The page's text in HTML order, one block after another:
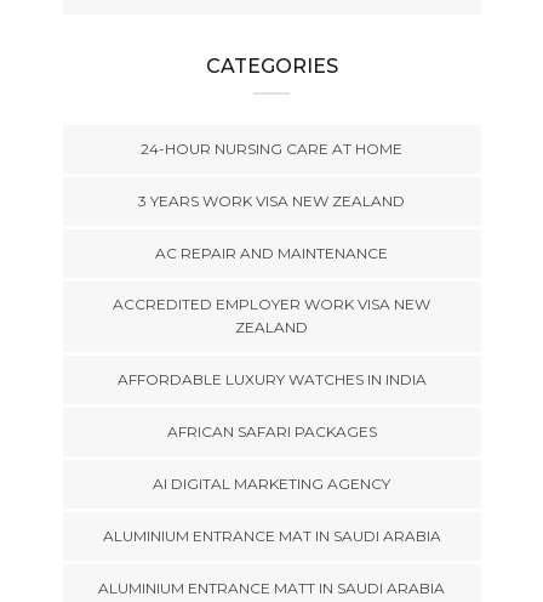
CATEGORIES
24-HOUR NURSING CARE AT HOME
3 YEARS WORK VISA NEW ZEALAND
AC REPAIR AND MAINTENANCE
ACCREDITED EMPLOYER WORK VISA NEW
ZEALAND
AFFORDABLE LUXURY WATCHES IN INDIA
AFRICAN SAFARI PACKAGES
AI DIGITAL MARKETING AGENCY
ALUMINIUM ENTRANCE MAT IN SAUDI ARABIA
ALUMINIUM ENTRANCE MATT IN SAUDI ARABIA